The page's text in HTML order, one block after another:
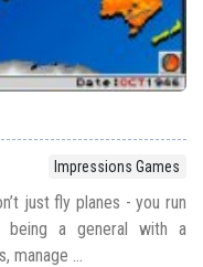
Impressions Games
just fly planes - you run
a general with a
manage ...